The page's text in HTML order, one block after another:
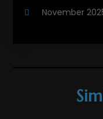
November
July 2025(1)
May 2025(4)